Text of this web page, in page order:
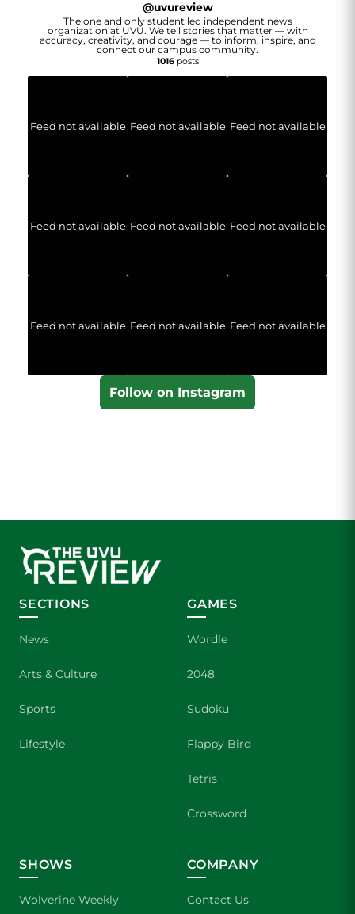
@uvureview
The one and only student led independent news
organization at UVU. We tell stories that matter — with
accuracy, creativity, and courage — to inform, inspire, and
connect our campus community.
1016posts
Feed not available Feed not available Feed not available
Feed not available Feed not available Feed not available
Feed not available Feed not available Feed not available
Follow on Instagram
SECTIONS
News
Arts & Culture
Sports
Lifestyle
GAMES
Wordle
2048
Sudoku
Flappy Bird
Tetris
Crossword
SHOWS
Wolverine Weekly
COMPANY
Contact Us